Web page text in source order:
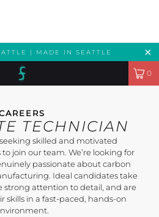
| MADE IN SEATTLE
0
TECHNICIAN
skilled and motivated
join our team. We’re looking for
passionate about carbon
Ideal candidates take
strong attention to detail, and are
skills in a fast-paced, hands-on